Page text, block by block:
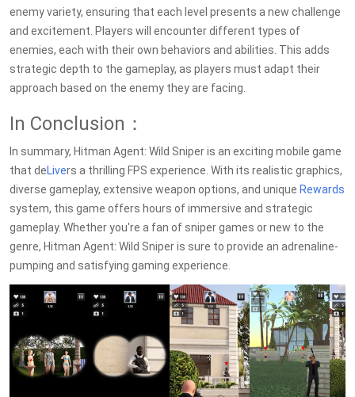
enemy variety, ensuring that each level presents a new challenge
and excitement. Players will encounter different types of
enemies, each with their own behaviors and abilities. This adds
strategic depth to the gameplay, as players must adapt their
approach based on the enemy they are facing.
In Conclusion：
In summary, Hitman Agent: Wild Sniper is an exciting mobile game
that deLivers a thrilling FPS experience. With its realistic graphics,
diverse gameplay, extensive weapon options, and unique Rewards
system, this game offers hours of immersive and strategic
gameplay. Whether you're a fan of sniper games or new to the
genre, Hitman Agent: Wild Sniper is sure to provide an adrenaline-
pumping and satisfying gaming experience.